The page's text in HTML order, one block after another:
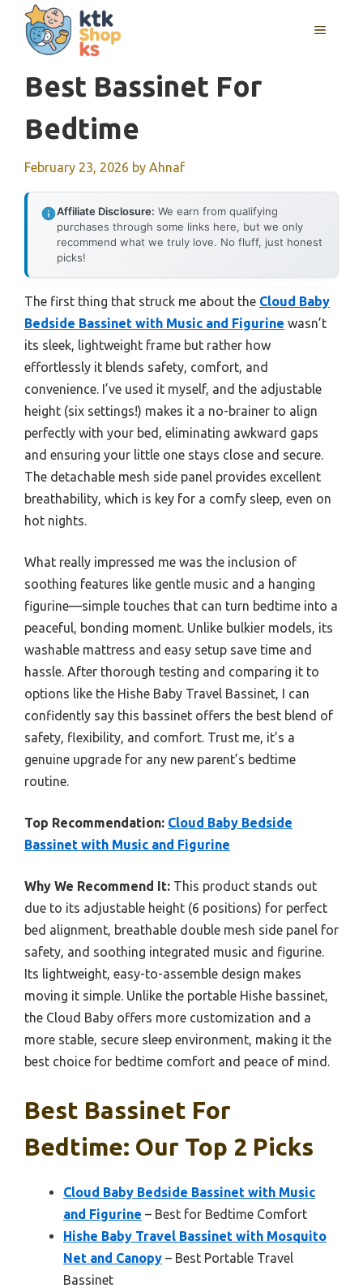
content
MENU
Best Bassinet For
Bedtime
February 23, 2026 by Ahnaf
Affiliate Disclosure: We earn from qualifying
purchases through some links here, but we only
recommend what we truly love. No fluff, just honest
picks!
The first thing that struck me about the Cloud Baby
Bedside Bassinet with Music and Figurine wasn’t
its sleek, lightweight frame but rather how
effortlessly it blends safety, comfort, and
convenience. I’ve used it myself, and the adjustable
height (six settings!) makes it a no-brainer to align
perfectly with your bed, eliminating awkward gaps
and ensuring your little one stays close and secure.
The detachable mesh side panel provides excellent
breathability, which is key for a comfy sleep, even on
hot nights.
What really impressed me was the inclusion of
soothing features like gentle music and a hanging
figurine—simple touches that can turn bedtime into a
peaceful, bonding moment. Unlike bulkier models, its
washable mattress and easy setup save time and
hassle. After thorough testing and comparing it to
options like the Hishe Baby Travel Bassinet, I can
confidently say this bassinet offers the best blend of
safety, flexibility, and comfort. Trust me, it’s a
genuine upgrade for any new parent’s bedtime
routine.
Top Recommendation: Cloud Baby Bedside
Bassinet with Music and Figurine
Why We Recommend It: This product stands out
due to its adjustable height (6 positions) for perfect
bed alignment, breathable double mesh side panel for
safety, and soothing integrated music and figurine.
Its lightweight, easy-to-assemble design makes
moving it simple. Unlike the portable Hishe bassinet,
the Cloud Baby offers more customization and a
more stable, secure sleep environment, making it the
best choice for bedtime comfort and peace of mind.
Best Bassinet For
Bedtime: Our Top 2 Picks
Cloud Baby Bedside Bassinet with Music
and Figurine – Best for Bedtime Comfort
Hishe Baby Travel Bassinet with Mosquito
Net and Canopy – Best Portable Travel
Bassinet